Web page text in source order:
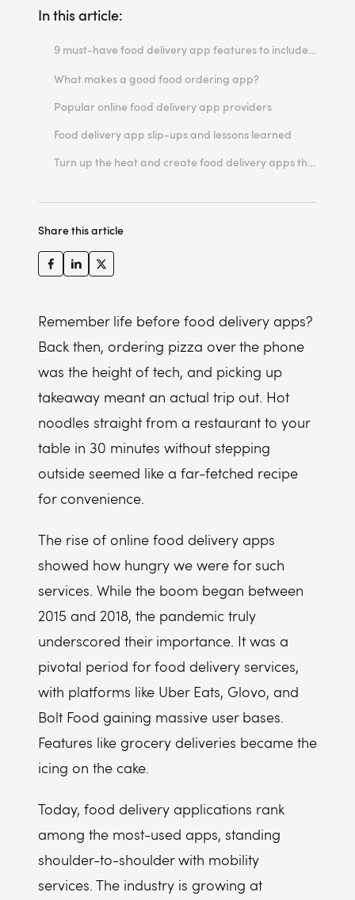
In this article:
9 must-have food delivery app features to include in your online ordering solution
#6 Order tracking
#7 Feedback options
#8 Subscription programs
What makes a good food ordering app?
Popular online food delivery app providers
Food delivery app slip-ups and lessons learned
Turn up the heat and create food delivery apps that make a difference
Share this article
Remember life before food delivery apps?
Back then, ordering pizza over the phone
was the height of tech, and picking up
takeaway meant an actual trip out. Hot
noodles straight from a restaurant to your
table in 30 minutes without stepping
outside seemed like a far-fetched recipe
for convenience.
The rise of online food delivery apps
showed how hungry we were for such
services. While the boom began between
2015 and 2018, the pandemic truly
underscored their importance. It was a
pivotal period for food delivery services,
with platforms like Uber Eats, Glovo, and
Bolt Food gaining massive user bases.
Features like grocery deliveries became the
icing on the cake.
Today, food delivery applications rank
among the most-used apps, standing
shoulder-to-shoulder with mobility
services. The industry is growing at